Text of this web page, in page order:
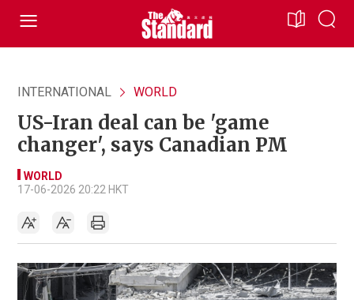
INTERNATIONAL WORLD
US-Iran deal can be 'game
changer', says Canadian PM
WORLD
17-06-2026 20:22 HKT